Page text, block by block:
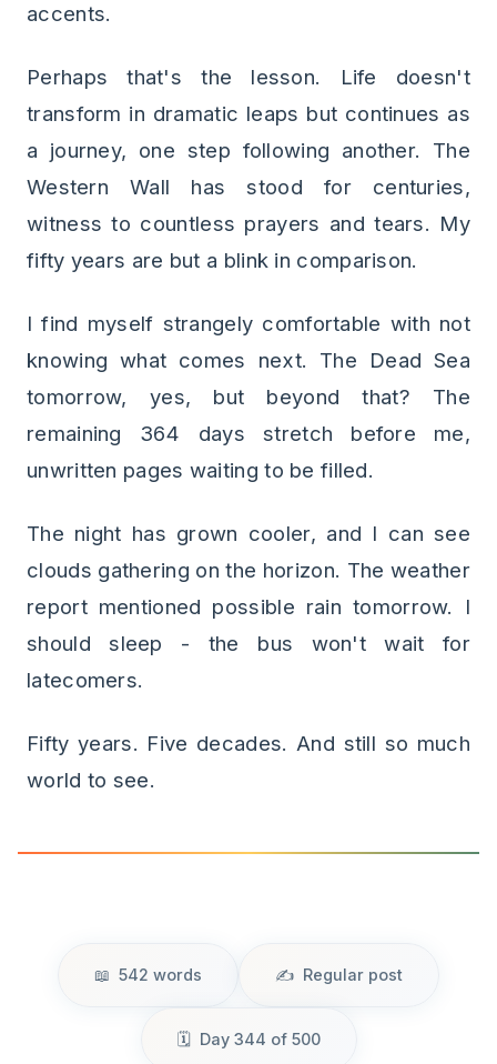
accents.
Perhaps that's the lesson. Life doesn't
transform in dramatic leaps but continues as
a journey, one step following another. The
Western Wall has stood for centuries,
witness to countless prayers and tears. My
fifty years are but a blink in comparison.
I find myself strangely comfortable with not
knowing what comes next. The Dead Sea
tomorrow, yes, but beyond that? The
remaining 364 days stretch before me,
unwritten pages waiting to be filled.
The night has grown cooler, and I can see
clouds gathering on the horizon. The weather
report mentioned possible rain tomorrow. I
should sleep - the bus won't wait for
latecomers.
Fifty years. Five decades. And still so much
world to see.
542 words Regular post
Day 344 of 500